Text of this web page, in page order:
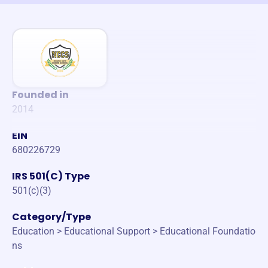
Founded in
2014
EIN
680226729
IRS 501(C) Type
501(c)(3)
Category/Type
Education > Educational Support > Educational Foundatio
ns